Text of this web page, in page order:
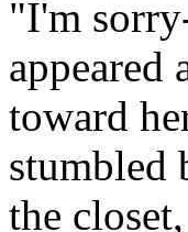
"I'm
appeared
toward
stumbled
the